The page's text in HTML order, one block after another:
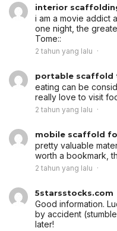
interior
i am a movie addict
one night, the
Tome::
2 tahun yang lalu
portable scaffold
eating can be
really love to visit
2 tahun yang lalu
mobile scaffold
pretty valuable
worth a bookmark,
2 tahun yang lalu
5starsstocks.com
Good information.
by accident
later!